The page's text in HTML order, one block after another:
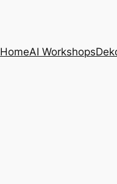
HomeAI Workshops